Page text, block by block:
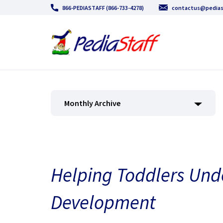
866-PEDIASTAFF (866-733-4278)
Monthly Archive
Helping Toddlers
Development